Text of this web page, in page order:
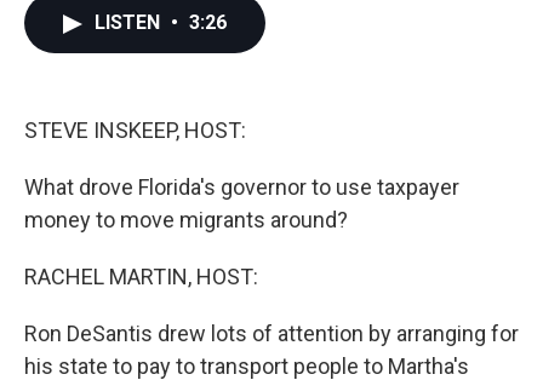
LISTEN • 3:26
STEVE INSKEEP, HOST:
What drove Florida's governor to use taxpayer
money to move migrants around?
RACHEL MARTIN, HOST:
Ron DeSantis drew lots of attention by arranging for
his state to pay to transport people to Martha's